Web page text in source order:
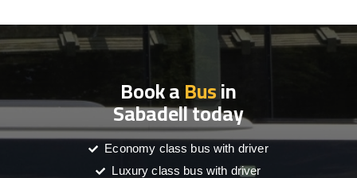
Book aBusin
Sabadell today
Economy class bus with driver
Luxury class bus with driver